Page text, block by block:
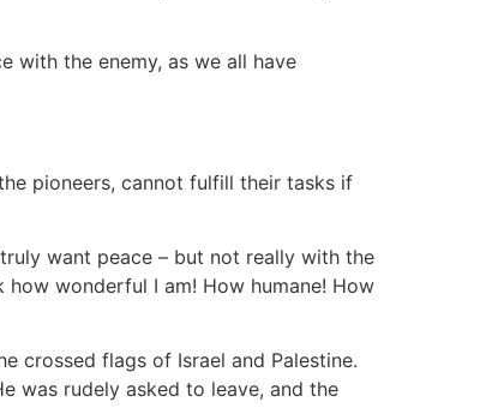
with the enemy, as we all have
pioneers, cannot fulfill their tasks if
want peace – but not really with the
wonderful I am! How humane! How
crossed flags of Israel and Palestine.
was rudely asked to leave, and the